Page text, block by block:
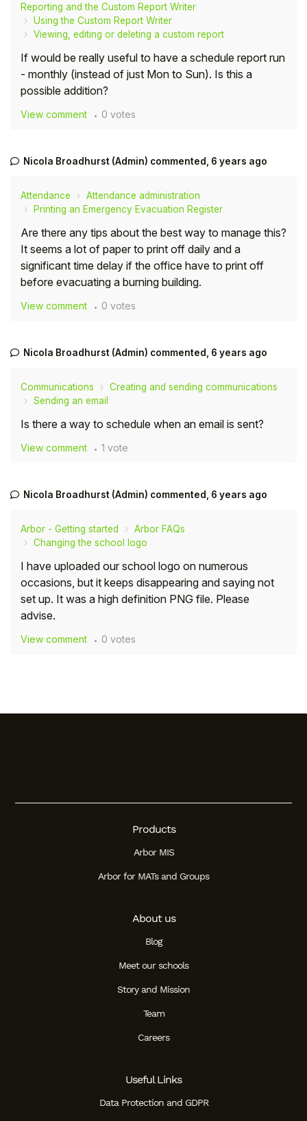
Reporting and the Custom Report Writer
Using the Custom Report Writer
Viewing, editing or deleting a custom report
If would be really useful to have a schedule report run
- monthly (instead of just Mon to Sun). Is this a
possible addition?
View comment 0 votes
Nicola Broadhurst (Admin) commented, 6 years ago
Attendance
Attendance administration
Printing an Emergency Evacuation Register
Are there any tips about the best way to manage this?
It seems a lot of paper to print off daily and a
significant time delay if the office have to print off
before evacuating a burning building.
View comment 0 votes
Nicola Broadhurst (Admin) commented, 6 years ago
Communications
Creating and sending communications
Sending an email
Is there a way to schedule when an email is sent?
View comment 1 vote
Nicola Broadhurst (Admin) commented, 6 years ago
Arbor - Getting started
Arbor FAQs
Changing the school logo
I have uploaded our school logo on numerous
occasions, but it keeps disappearing and saying not
set up. It was a high definition PNG file. Please
advise.
View comment 0 votes
Products
Arbor MIS
Arbor for MATs and Groups
About us
Blog
Meet our schools
Story and Mission
Team
Careers
Useful Links
Data Protection and GDPR